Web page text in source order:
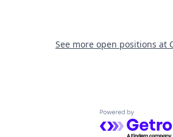
See more open positions at
Powered by